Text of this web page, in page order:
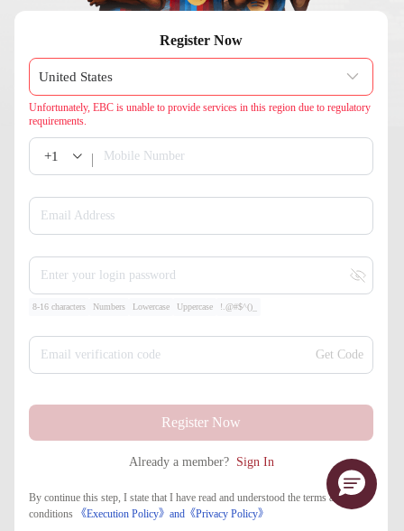
Register Now
Unfortunately, EBC is unable to provide services in this region due to regulatory
requirements.
+1 Mobile Number
Email Address
Enter your login password
8-16 characters Numbers Lowercase Uppercase !.@#$^()_
Email verification code Get Code
Register Now
Already a member? Sign In
By continue this step, I state that I have read and understood the terms and
conditions
《Execution Policy》and 《​Privacy Policy》